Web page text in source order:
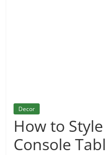
Decor
How to
Console